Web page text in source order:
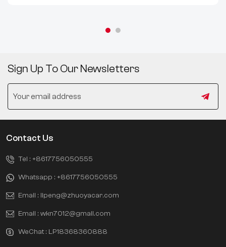
Sign Up To Our Newsletters
Contact Us
Tel : +8617756050555
Whatsapp : +8617756050555
Email : lipeng@zhuoyacar.com
Email : wkn7012@gmail.com
WeChat : LP18368360888